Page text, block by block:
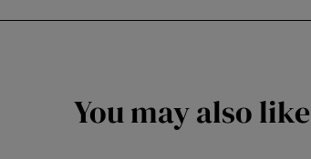
You may also like